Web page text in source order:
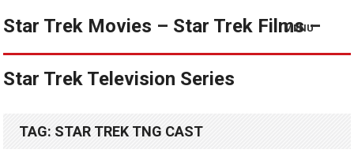
Star Trek Movies – Star Trek Films –
Star Trek Television Series
MENU
TAG: STAR TREK TNG CAST